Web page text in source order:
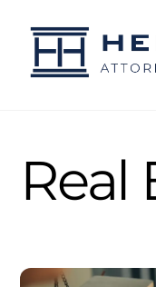
content
Real